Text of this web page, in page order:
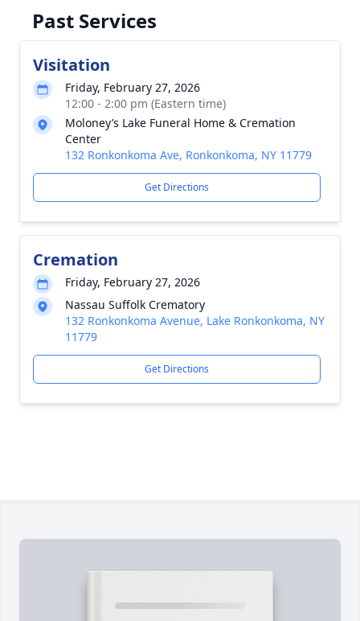
Past Services
Visitation
Friday, February 27, 2026
12:00 - 2:00 pm (Eastern time)
Moloney’s Lake Funeral Home & Cremation
Center
132 Ronkonkoma Ave, Ronkonkoma, NY 11779
Get Directions
Cremation
Friday, February 27, 2026
Nassau Suffolk Crematory
132 Ronkonkoma Avenue, Lake Ronkonkoma, NY
11779
Get Directions